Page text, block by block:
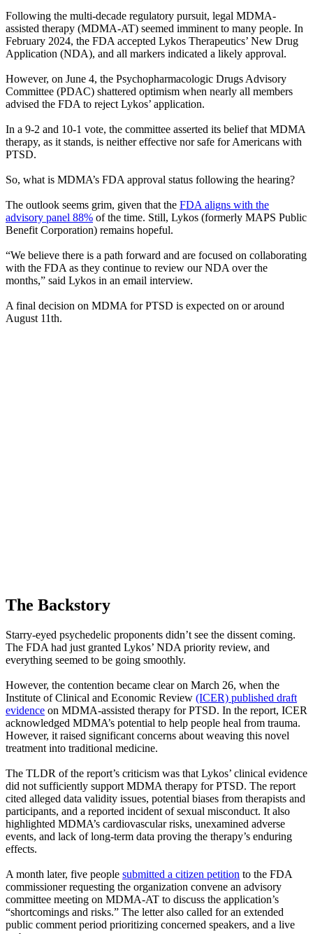
Following the multi-decade regulatory pursuit, legal MDMA-
assisted therapy (MDMA-AT) seemed imminent to many people. In
February 2024, the FDA accepted Lykos Therapeutics’ New Drug
Application (NDA), and all markers indicated a likely approval.
However, on June 4, the Psychopharmacologic Drugs Advisory
Committee (PDAC) shattered optimism when nearly all members
advised the FDA to reject Lykos’ application.
In a 9-2 and 10-1 vote, the committee asserted its belief that MDMA
therapy, as it stands, is neither effective nor safe for Americans with
PTSD.
So, what is MDMA’s FDA approval status following the hearing?
The outlook seems grim, given that the FDA aligns with the
advisory panel 88% of the time. Still, Lykos (formerly MAPS Public
Benefit Corporation) remains hopeful.
“We believe there is a path forward and are focused on collaborating
with the FDA as they continue to review our NDA over the
months,” said Lykos in an email interview.
A final decision on MDMA for PTSD is expected on or around
August 11th.
The Backstory
Starry-eyed psychedelic proponents didn’t see the dissent coming.
The FDA had just granted Lykos’ NDA priority review, and
everything seemed to be going smoothly.
However, the contention became clear on March 26, when the
Institute of Clinical and Economic Review (ICER) published draft
evidence on MDMA-assisted therapy for PTSD. In the report, ICER
acknowledged MDMA’s potential to help people heal from trauma.
However, it raised significant concerns about weaving this novel
treatment into traditional medicine.
The TLDR of the report’s criticism was that Lykos’ clinical evidence
did not sufficiently support MDMA therapy for PTSD. The report
cited alleged data validity issues, potential biases from therapists and
participants, and a reported incident of sexual misconduct. It also
highlighted MDMA’s cardiovascular risks, unexamined adverse
events, and lack of long-term data proving the therapy’s enduring
effects.
A month later, five people submitted a citizen petition to the FDA
commissioner requesting the organization convene an advisory
committee meeting on MDMA-AT to discuss the application’s
“shortcomings and risks.” The letter also called for an extended
public comment period prioritizing concerned speakers, and a live